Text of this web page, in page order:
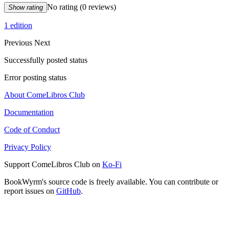
Show rating No rating (0 reviews)
1 edition
Previous Next
Successfully posted status
Error posting status
About ComeLibros Club
Documentation
Code of Conduct
Privacy Policy
Support ComeLibros Club on Ko-Fi
BookWyrm's source code is freely available. You can contribute or
report issues on GitHub.